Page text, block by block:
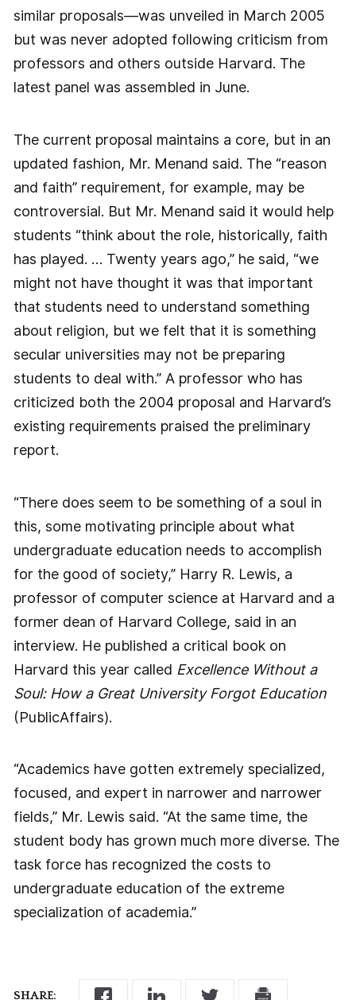
SHARE:
similar proposals—was unveiled in March 2005
but was never adopted following criticism from
professors and others outside Harvard. The
latest panel was assembled in June.
The current proposal maintains a core, but in an
updated fashion, Mr. Menand said. The “reason
and faith” requirement, for example, may be
controversial. But Mr. Menand said it would help
students “think about the role, historically, faith
has played. … Twenty years ago,” he said, “we
might not have thought it was that important
that students need to understand something
about religion, but we felt that it is something
secular universities may not be preparing
students to deal with.” A professor who has
criticized both the 2004 proposal and Harvard’s
existing requirements praised the preliminary
report.
“There does seem to be something of a soul in
this, some motivating principle about what
undergraduate education needs to accomplish
for the good of society,” Harry R. Lewis, a
professor of computer science at Harvard and a
former dean of Harvard College, said in an
interview. He published a critical book on
Harvard this year called Excellence Without a
Soul: How a Great University Forgot Education
(PublicAffairs).
“Academics have gotten extremely specialized,
focused, and expert in narrower and narrower
fields,” Mr. Lewis said. “At the same time, the
student body has grown much more diverse. The
task force has recognized the costs to
undergraduate education of the extreme
specialization of academia.”